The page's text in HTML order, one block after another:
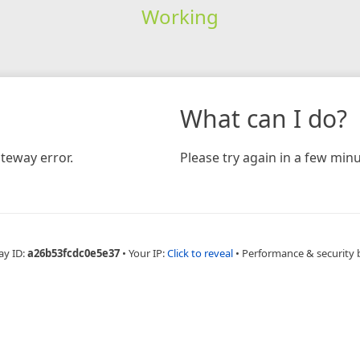
Working
error.
What can I do?
Please try again in a few
ID:a26b53fcdc0e5e37 • Your IP:Click to reveal • Performance & security